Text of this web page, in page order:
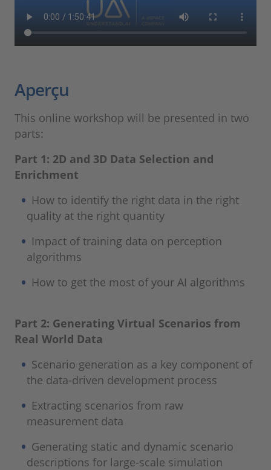
Aperçu
This online workshop will be presented in two
parts:
Part 1: 2D and 3D Data Selection and
Enrichment
How to identify the right data in the right
quality at the right quantity
Impact of training data on perception
algorithms
How to get the most of your AI algorithms
Part 2: Generating Virtual Scenarios from
Real World Data
Scenario generation as a key component of
the data-driven development process
Extracting scenarios from raw
measurement data
Generating static and dynamic scenario
descriptions for large-scale simulation